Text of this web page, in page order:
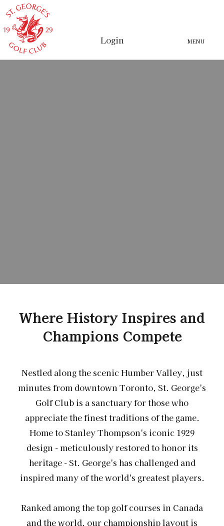
Login MENU
Where History Inspires and
Champions Compete
Nestled along the scenic Humber Valley, just
minutes from downtown Toronto, St. George's
Golf Club is a sanctuary for those who
appreciate the finest traditions of the game.
Home to Stanley Thompson's iconic 1929
design - meticulously restored to honor its
heritage - St. George's has challenged and
inspired many of the world's greatest players.
Ranked among the top golf courses in Canada
and the world, our championship layout is